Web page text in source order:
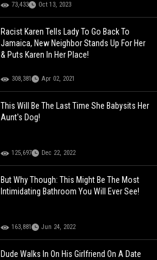
73,433 Oct 13, 2023
Racist Karen Tells Lady To Go Back To
Jamaica, New Neighbor Stands Up For Her
& Puts Karen In Her Place!
308,381 Apr 02, 2021
This Will Be The Last Time She Babysits Her
Aunt's Dog!
125,697 Dec 22, 2022
But Why Though: This Might Be The Most
Intimidating Bathroom You Will Ever See!
163,881 Jun 24, 2022
Dude Walks In On His Girlfriend On A Date